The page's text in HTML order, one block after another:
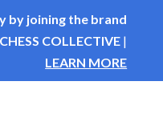
by joining the brand
COLLECTIVE |
LEARN MORE